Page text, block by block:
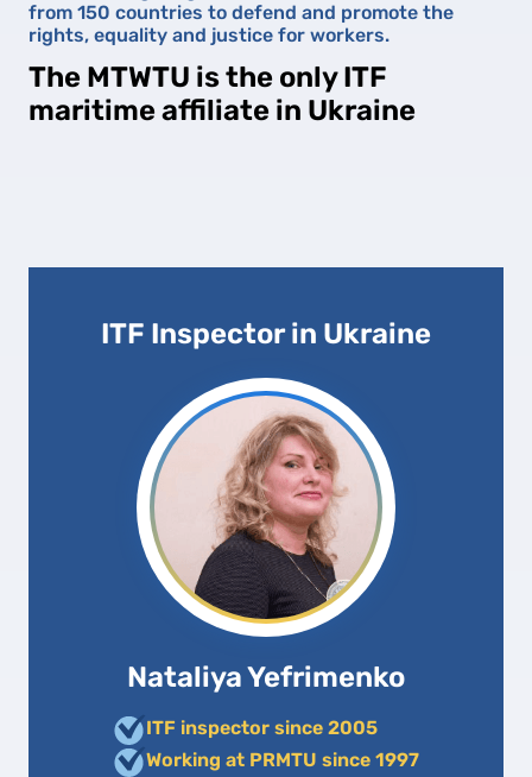
from 150 countries to defend and promote the
rights, equality and justice for workers.
The MTWTU is the only ITF
maritime affiliate in Ukraine
ITF Inspector in Ukraine
Nataliya Yefrimenko
ITF inspector since 2005
Working at PRMTU since 1997